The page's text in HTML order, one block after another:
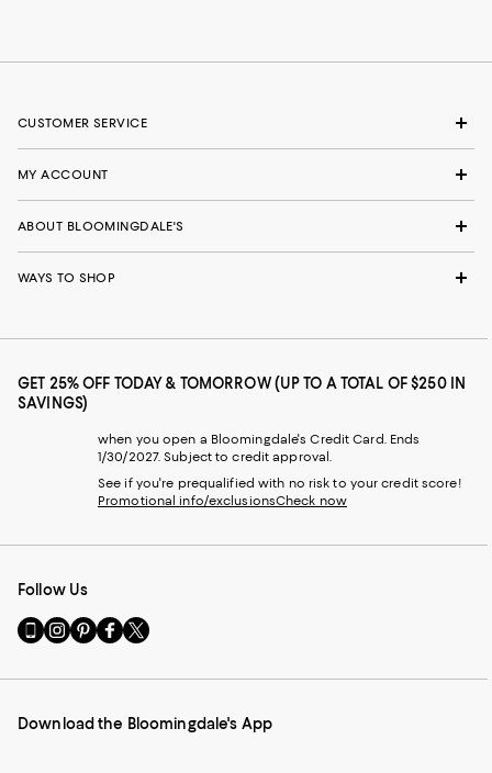
CUSTOMER SERVICE
MY ACCOUNT
ABOUT BLOOMINGDALE'S
WAYS TO SHOP
GET 25% OFF TODAY & TOMORROW (UP TO A TOTAL OF $250 IN
SAVINGS)
when you open a Bloomingdale's Credit Card. Ends
1/30/2027. Subject to credit approval.
See if you're prequalified with no risk to your credit score!
Promotional info/exclusionsCheck now
Follow Us
Go
to
Mobile
-
Visit
us
Instagram
External
Visit
us
Pinterest
External
Visit
us
Facebook
External
Visit
us
Twitter
External
Download the Bloomingdale's App